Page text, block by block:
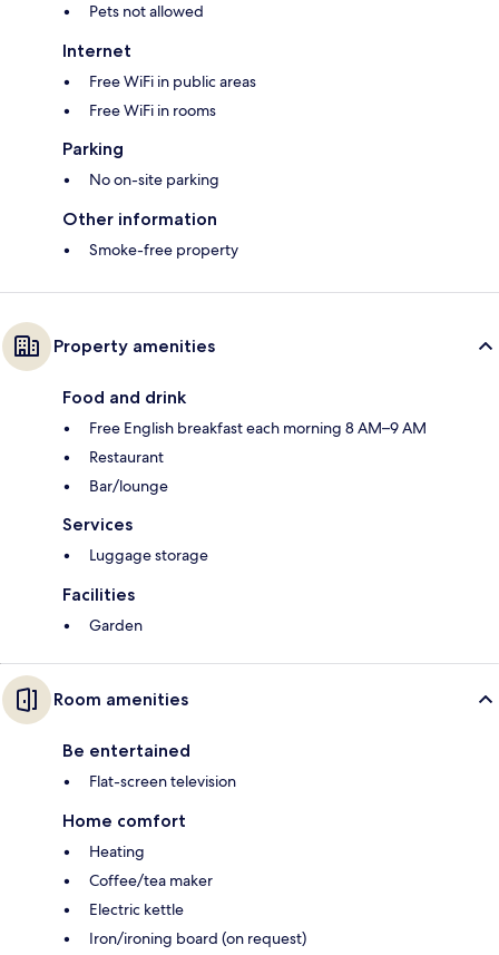
Pets not allowed
Internet
Free WiFi in public areas
Free WiFi in rooms
Parking
No on-site parking
Other information
Smoke-free property
Property amenities
Food and drink
Free English breakfast each morning 8 AM–9 AM
Restaurant
Bar/lounge
Services
Luggage storage
Facilities
Garden
Room amenities
Be entertained
Flat-screen television
Home comfort
Heating
Coffee/tea maker
Electric kettle
Iron/ironing board (on request)